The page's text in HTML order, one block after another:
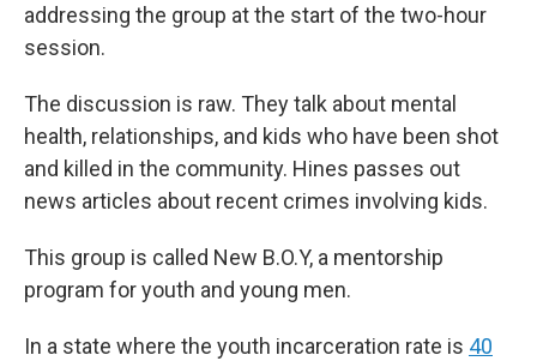
addressing the group at the start of the two-hour
session.
The discussion is raw. They talk about mental
health, relationships, and kids who have been shot
and killed in the community. Hines passes out
news articles about recent crimes involving kids.
This group is called New B.O.Y, a mentorship
program for youth and young men.
In a state where the youth incarceration rate is 40